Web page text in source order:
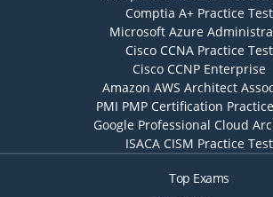
Comptia A+ Practice Test
Microsoft Azure
Cisco CCNA Practice Test
Cisco CCNP Enterprise
Amazon AWS Architect
PMI PMP Certification
Google Professional Cloud
ISACA CISM Practice Test
Top Exams